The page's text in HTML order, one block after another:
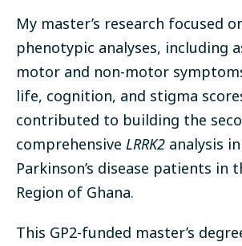
My master’s research focused
phenotypic analyses, including
motor and non-motor
life, cognition, and stigma
contributed to building the
comprehensive LRRK2 analysis
Parkinson’s disease patients in
Region of Ghana.
This GP2-funded master’s